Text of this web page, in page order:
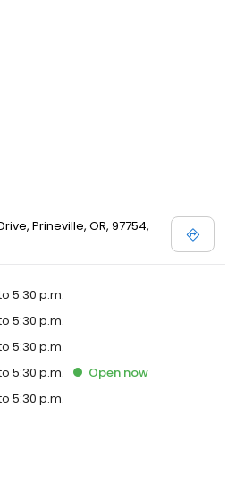
Prineville, OR, 97754,
5:30 p.m.
5:30 p.m.
5:30 p.m.
5:30 p.m. Open now
5:30 p.m.